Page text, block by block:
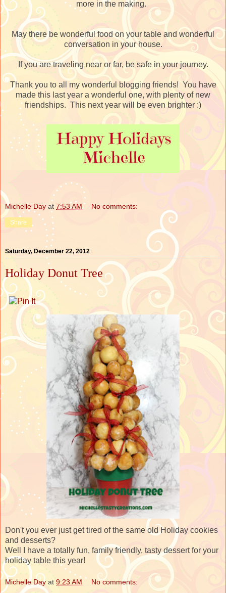
more in the making.
May there be wonderful food on your table and wonderful
conversation in your house.
If you are traveling near or far, be safe in your journey.
Thank you to all my wonderful blogging friends! You have
made this last year a wonderful one, with plenty of new
friendships. This next year will be even brighter :)
Michelle Day at 7:53 AM No comments:
Share
Saturday, December 22, 2012
Holiday Donut Tree
Don't you ever just get tired of the same old Holiday cookies
and desserts?
Well I have a totally fun, family friendly, tasty dessert for your
holiday table this year!
Michelle Day at 9:23 AM No comments: